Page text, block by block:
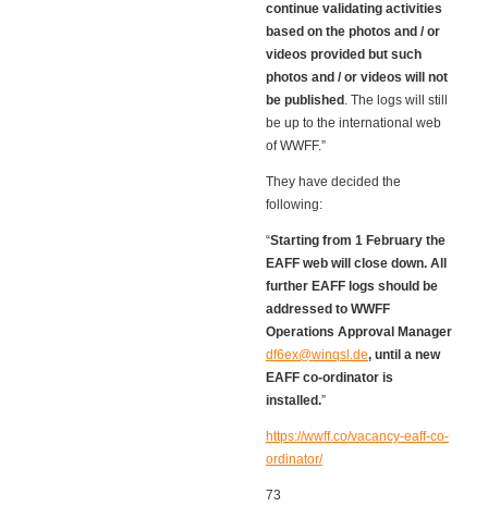
continue validating activities
based on the photos and / or
videos provided but such
photos and / or videos will not
be published . The logs will still
be up to the international web
of WWFF.”
They have decided the
following:
“Starting from 1 February the
EAFF web will close down. All
further EAFF logs should be
addressed to WWFF
Operations Approval Manager
df6ex@winqsl.de, until a new
EAFF co-ordinator is
installed.”
https://wwff.co/vacancy-eaff-co-
ordinator/
73